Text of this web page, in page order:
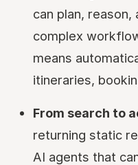
can plan, reason,
complex
means
itineraries,
From search to
returning static
AI agents that